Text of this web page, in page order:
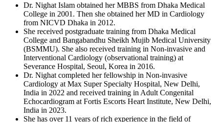
Dr. Nighat Islam obtained her MBBS from Dhaka Medical
College in 2001. Then she obtained her MD in Cardiology
from NICVD Dhaka in 2012.
She received postgraduate training from Dhaka Medical
College and Bangabandhu Sheikh Mujib Medical University
(BSMMU). She also received training in Non-invasive and
Interventional Cardiology (observational training) at
Severance Hospital, Seoul, Korea in 2016.
Dr. Nighat completed her fellowship in Non-invasive
Cardiology at Max Super Specialty Hospital, New Delhi,
India in 2022 and received training in Adult Congenital
Echocardiogram at Fortis Escorts Heart Institute, New Delhi,
India in 2023.
She has over 11 years of rich experience in the field of